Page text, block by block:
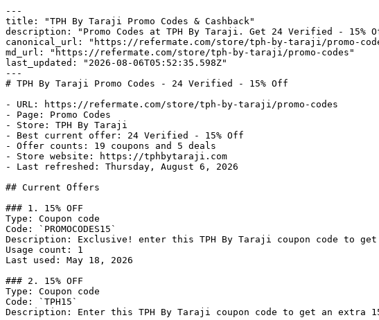
---
title: "TPH By Taraji Promo Codes & Cashback"
description: "Promo Codes at TPH By Taraji. Get 24 Verified - 15%
canonical_url: "https://refermate.com/store/tph-by-taraji/promo-
md_url: "https://refermate.com/store/tph-by-taraji/promo-codes"
last_updated: "2026-08-06T05:52:35.598Z"
---
# TPH By Taraji Promo Codes - 24 Verified - 15% Off
- URL: https://refermate.com/store/tph-by-taraji/promo-codes
- Page: Promo Codes
- Store: TPH By Taraji
- Best current offer: 24 Verified - 15% Off
- Offer counts: 19 coupons and 5 deals
- Store website: https://tphbytaraji.com
- Last refreshed: Thursday, August 6, 2026
## Current Offers
### 1. 15% OFF
Type: Coupon code
Code: `PROMOCODES15`
Description: Exclusive! enter this TPH By Taraji coupon code to
Usage count: 1
Last used: May 18, 2026
### 2. 15% OFF
Type: Coupon code
Code: `TPH15`
Description: Enter this TPH By Taraji coupon code to get an extra